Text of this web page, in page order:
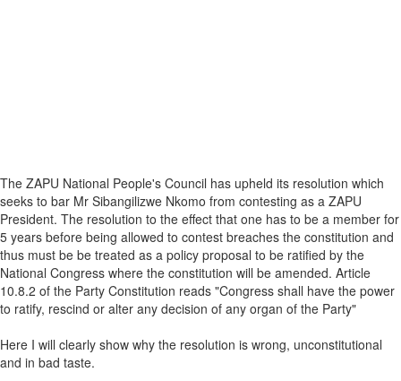
The ZAPU National People's Council has upheld its resolution which
seeks to bar Mr Sibangilizwe Nkomo from contesting as a ZAPU
President. The resolution to the effect that one has to be a member for
5 years before being allowed to contest breaches the constitution and
thus must be be treated as a policy proposal to be ratified by the
National Congress where the constitution will be amended. Article
10.8.2 of the Party Constitution reads "Congress shall have the power
to ratify, rescind or alter any decision of any organ of the Party"
Here I will clearly show why the resolution is wrong, unconstitutional
and in bad taste.